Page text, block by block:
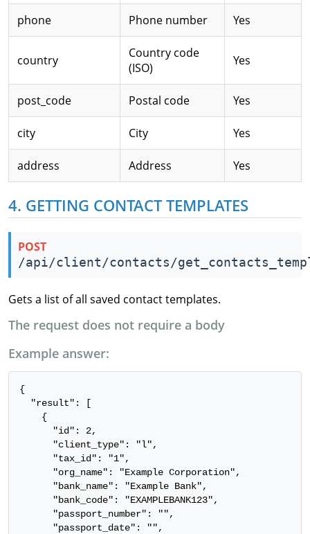
phone Phone number Yes
country
Country code
(ISO)
Yes
post_code Postal code Yes
city City Yes
address Address Yes
4. GETTING CONTACT TEMPLATES
POST
/api/client/contacts/
Gets a list of all saved contact templates.
The request does not require a body
Example answer:
{
  "result": [
    {
      "id": 2,
      "client_type": "l",
      "tax_id": "1",
      "org_name": "Example Corporation",
      "bank_name": "Example Bank",
      "bank_code": "EXAMPLEBANK123",
      "passport_number": "",
      "passport_date": "",